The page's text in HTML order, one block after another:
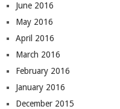
June 2016
May 2016
April 2016
March 2016
February 2016
January 2016
December 2015